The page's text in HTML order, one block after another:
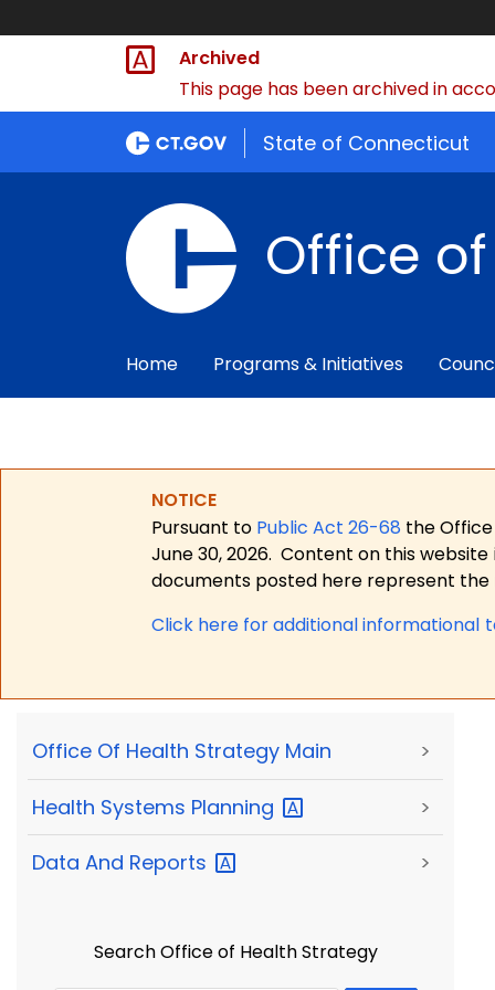
Archived
This page has been archived in
State of Connecticut
Office
Home Programs & Initiatives
NOTICE
Pursuant to Public Act 26-68 the
June 30, 2026. Content on this
documents posted here represent
Click here for additional informational
Office Of Health Strategy Main >
Health Systems Planning >
Data And Reports >
Search Office of Health Strategy